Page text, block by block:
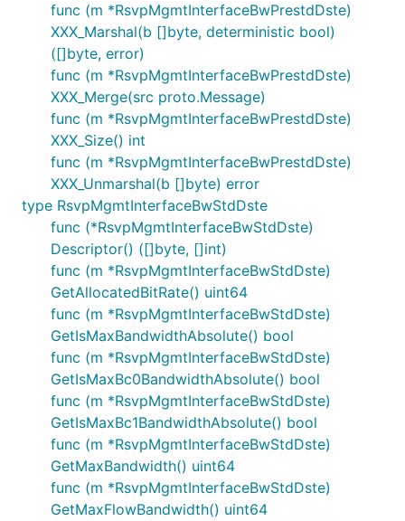
func (m *RsvpMgmtInterfaceBwPrestdDste)
XXX_Marshal(b []byte, deterministic bool)
([]byte, error)
func (m *RsvpMgmtInterfaceBwPrestdDste)
XXX_Merge(src proto.Message)
func (m *RsvpMgmtInterfaceBwPrestdDste)
XXX_Size() int
func (m *RsvpMgmtInterfaceBwPrestdDste)
XXX_Unmarshal(b []byte) error
type RsvpMgmtInterfaceBwStdDste
func (*RsvpMgmtInterfaceBwStdDste)
Descriptor() ([]byte, []int)
func (m *RsvpMgmtInterfaceBwStdDste)
GetAllocatedBitRate() uint64
func (m *RsvpMgmtInterfaceBwStdDste)
GetIsMaxBandwidthAbsolute() bool
func (m *RsvpMgmtInterfaceBwStdDste)
GetIsMaxBc0BandwidthAbsolute() bool
func (m *RsvpMgmtInterfaceBwStdDste)
GetIsMaxBc1BandwidthAbsolute() bool
func (m *RsvpMgmtInterfaceBwStdDste)
GetMaxBandwidth() uint64
func (m *RsvpMgmtInterfaceBwStdDste)
GetMaxFlowBandwidth() uint64